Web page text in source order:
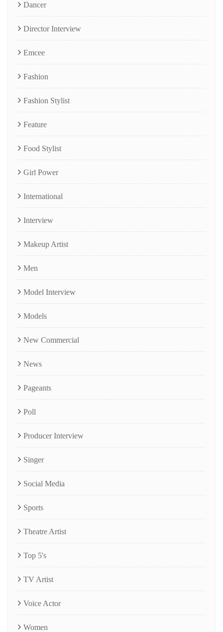
Dancer
Director Interview
Emcee
Fashion
Fashion Stylist
Feature
Food Stylist
Girl Power
International
Interview
Makeup Artist
Men
Model Interview
Models
New Commercial
News
Pageants
Poll
Producer Interview
Singer
Social Media
Sports
Theatre Artist
Top 5's
TV Artist
Voice Actor
Women